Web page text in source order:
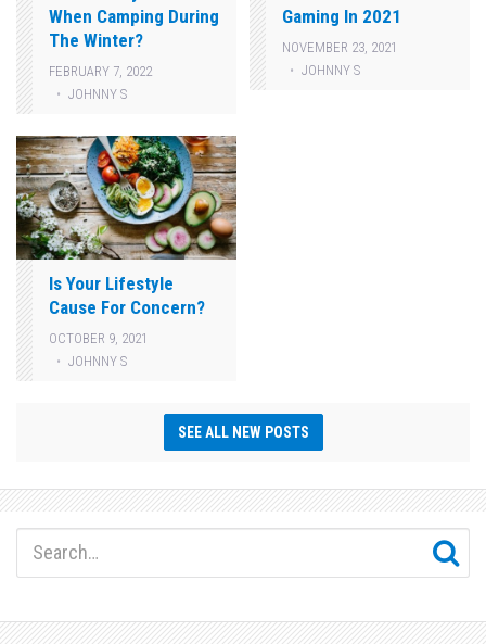
When Camping During
The Winter?
FEBRUARY 7, 2022
JOHNNY S
Gaming In 2021
NOVEMBER 23, 2021
JOHNNY S
Is Your Lifestyle
Cause For Concern?
OCTOBER 9, 2021
JOHNNY S
SEE ALL NEW POSTS